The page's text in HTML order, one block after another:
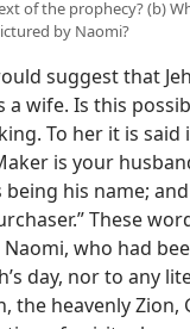
of the prophecy? (b)
by Naomi?
suggest that
wife. Is this
To her it is said
is your
being his name;
These
who had
day, nor to any
the heavenly Zion,